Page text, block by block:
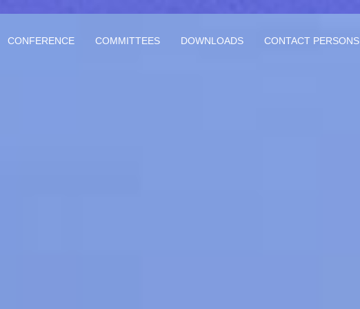
CONFERENCE COMMITTEES DOWNLOADS CONTACT PERSONS